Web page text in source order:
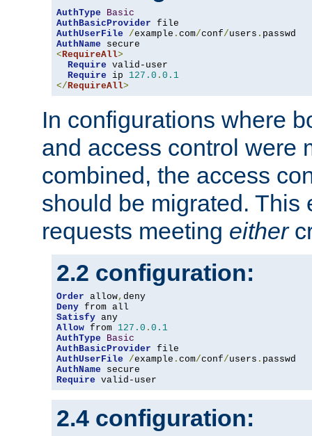
AuthType
Basic
AuthBasicProvider
AuthUserFile
/example . com/conf/users .
AuthName
<RequireAll>
Require valid-user
Require ip 127.0 . 0.1
</RequireAll>
In configurations where
and access control were
combined, the access
should be migrated. This
requests meeting either
2.2 configuration:
Order allow,
Deny
Satisfy
Allow from 127.0 . 0.1
AuthType
Basic
AuthBasicProvider
AuthUserFile
/example . com/conf/users .
AuthName
Require valid-user
2.4 configuration: